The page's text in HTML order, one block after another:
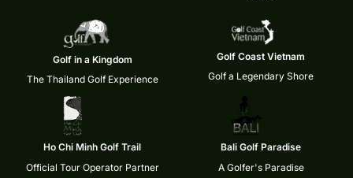
Golf in a Kingdom
The Thailand Golf Experience
Golf Coast Vietnam
Golf a Legendary Shore
Ho Chi Minh Golf Trail
Official Tour Operator Partner
Bali Golf Paradise
A Golfer's Paradise